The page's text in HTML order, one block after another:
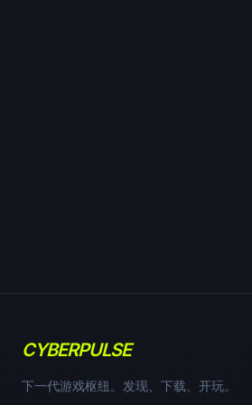
CYBERPULSE
下一代游戏枢纽。发现、下载、开玩。